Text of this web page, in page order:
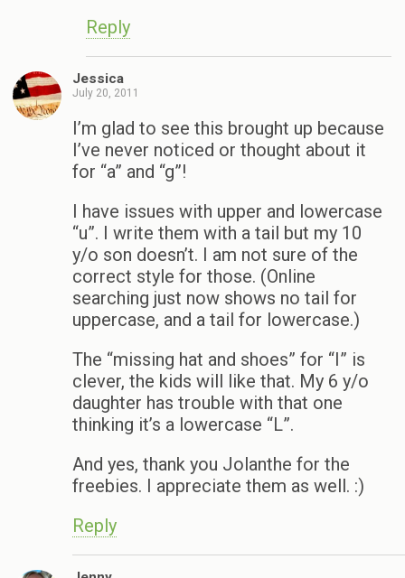
Reply
Jessica
July 20, 2011
I’m glad to see this brought up because
I’ve never noticed or thought about it
for “a” and “g”!
I have issues with upper and lowercase
“u”. I write them with a tail but my 10
y/o son doesn’t. I am not sure of the
correct style for those. (Online
searching just now shows no tail for
uppercase, and a tail for lowercase.)
The “missing hat and shoes” for “I” is
clever, the kids will like that. My 6 y/o
daughter has trouble with that one
thinking it’s a lowercase “L”.
And yes, thank you Jolanthe for the
freebies. I appreciate them as well. :)
Reply